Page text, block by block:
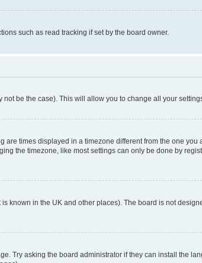
such as read tracking if set by the board owner.
not be the case). This will allow you to change all your
times displayed in a timezone different from the one you
the timezone, like most settings can only be done by
known in the UK and other places). The board is not
Try asking the board administrator if they can install the